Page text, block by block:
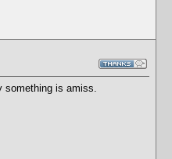
is amiss.